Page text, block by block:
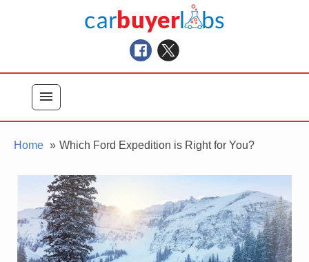
Car Buyer Labs
Car Buying Advice, Tips, and Reviews
menu
Home Which Ford Expedition is Right for You?